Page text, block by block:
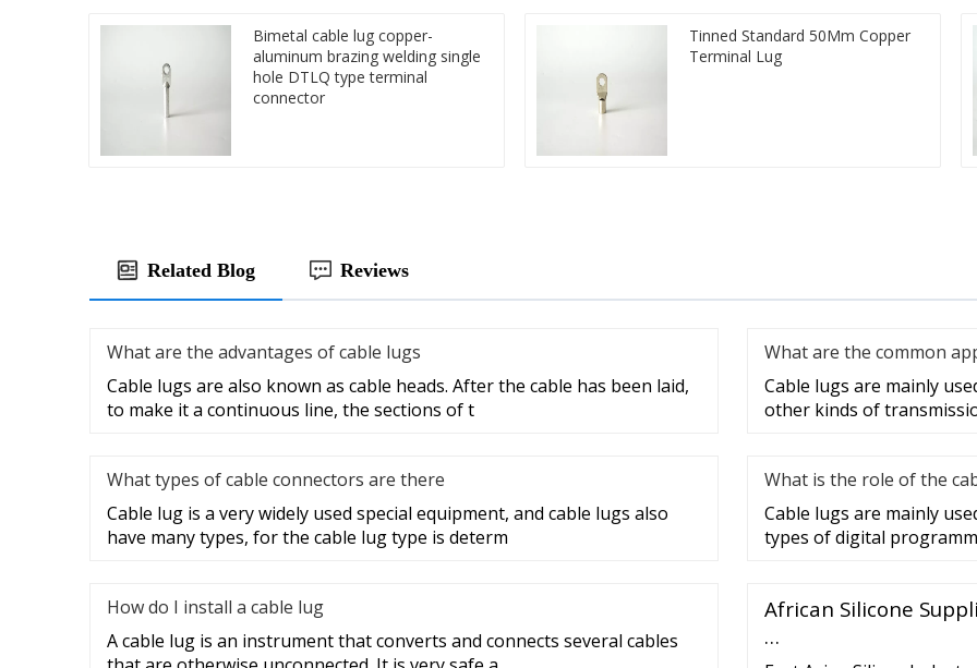
Bimetal cable lug copper-
aluminum brazing welding single
hole DTLQ type terminal
connector
Tinned Standard 50Mm Copper
Terminal Lug
Related Blog Reviews
What are the advantages of cable lugs
Cable lugs are also known as cable heads. After the cable has been laid,
to make it a continuous line, the sections of t
What are the common
Cable lugs are mainly
other kinds of
What types of cable connectors are there
Cable lug is a very widely used special equipment, and cable lugs also
have many types, for the cable lug type is determ
What is the role of the
Cable lugs are mainly
types of digital
How do I install a cable lug
A cable lug is an instrument that converts and connects several cables
African Silicone
…